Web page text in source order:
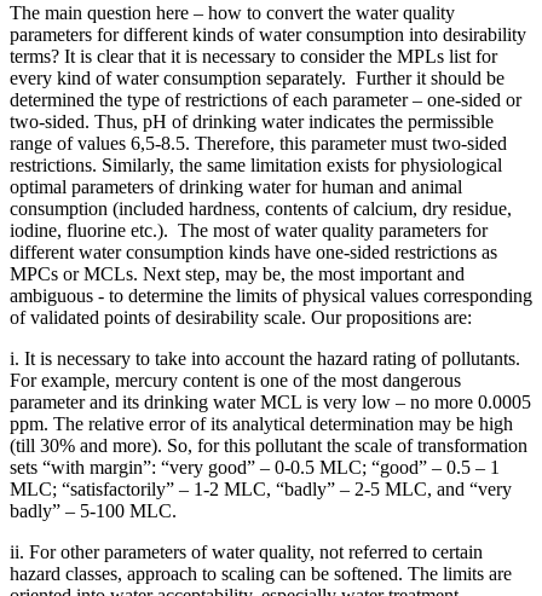
The main question here – how to convert the water quality
parameters for different kinds of water consumption into desirability
terms? It is clear that it is necessary to consider the MPLs list for
every kind of water consumption separately. Further it should be
determined the type of restrictions of each parameter – one-sided or
two-sided. Thus, pH of drinking water indicates the permissible
range of values 6,5-8.5. Therefore, this parameter must two-sided
restrictions. Similarly, the same limitation exists for physiological
optimal parameters of drinking water for human and animal
consumption (included hardness, contents of calcium, dry residue,
iodine, fluorine etc.). The most of water quality parameters for
different water consumption kinds have one-sided restrictions as
MPCs or MCLs. Next step, may be, the most important and
ambiguous - to determine the limits of physical values corresponding
of validated points of desirability scale. Our propositions are:
i. It is necessary to take into account the hazard rating of pollutants.
For example, mercury content is one of the most dangerous
parameter and its drinking water MCL is very low – no more 0.0005
ppm. The relative error of its analytical determination may be high
(till 30% and more). So, for this pollutant the scale of transformation
sets “with margin”: “very good” – 0-0.5 MLC; “good” – 0.5 – 1
MLC; “satisfactorily” – 1-2 MLC, “badly” – 2-5 MLC, and “very
badly” – 5-100 MLC.
ii. For other parameters of water quality, not referred to certain
hazard classes, approach to scaling can be softened. The limits are